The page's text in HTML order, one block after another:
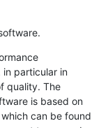
particular in
quality. The
is based on
can be found